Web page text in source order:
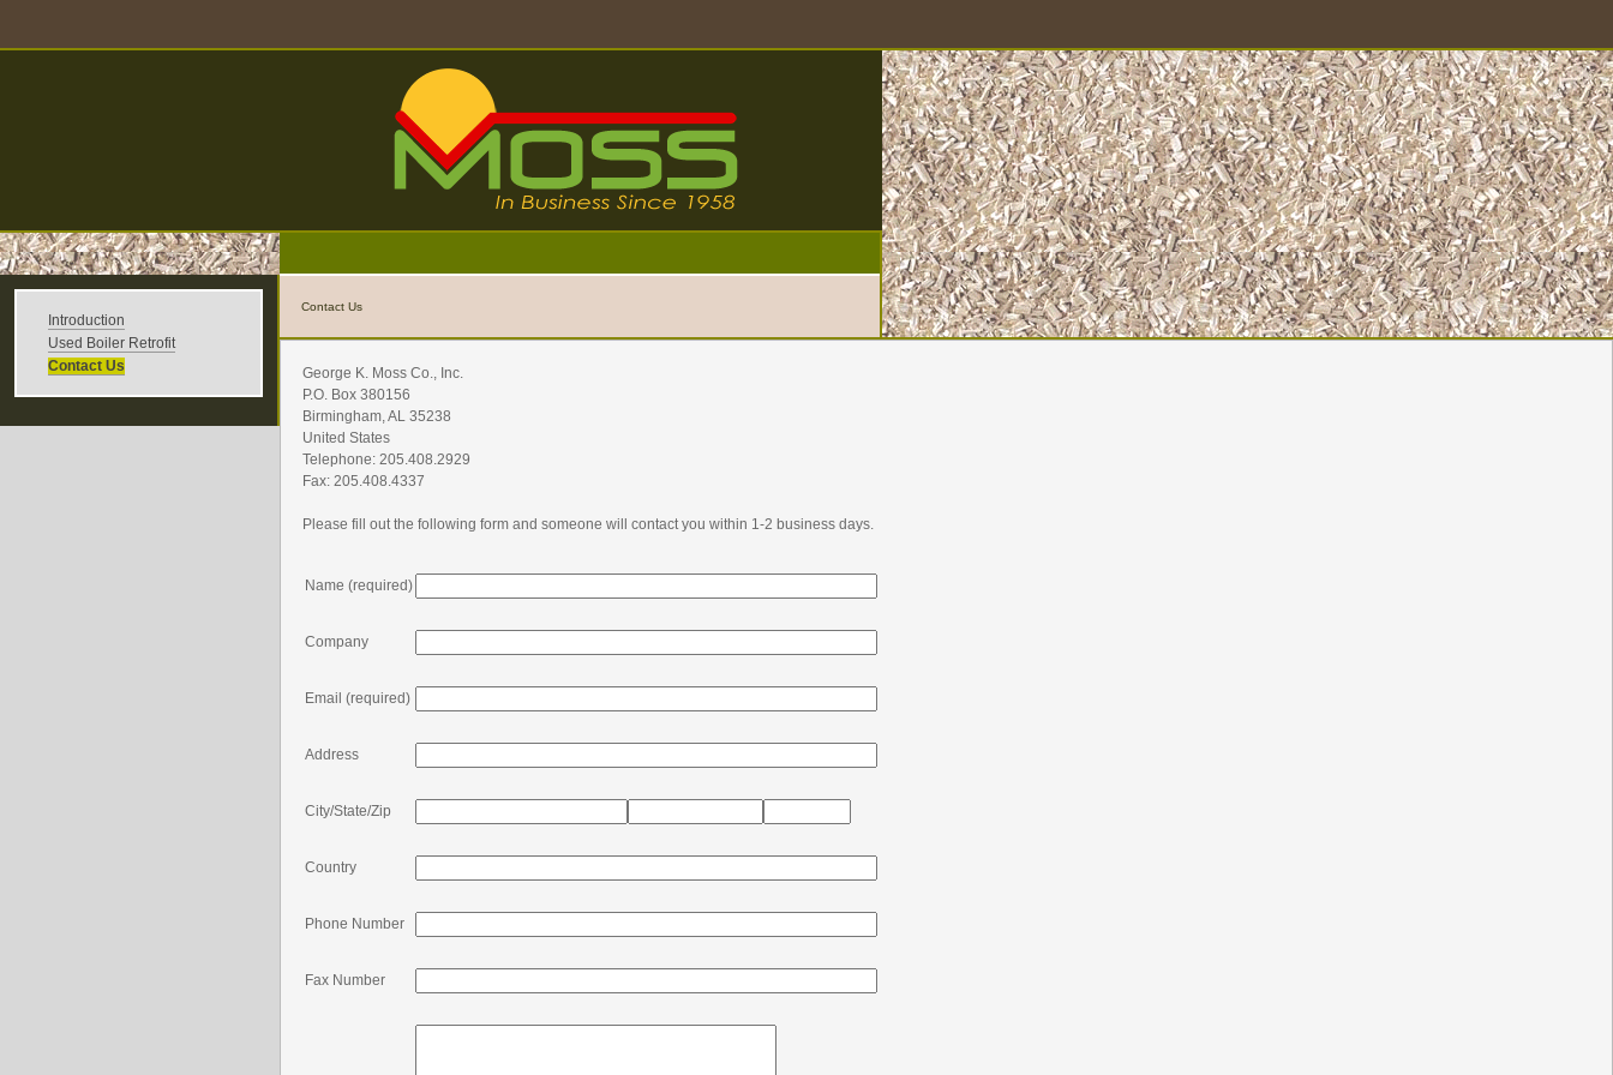
Introduction
Used Boiler Retrofit
Contact Us
Contact Us
George K. Moss Co., Inc.
P.O. Box 380156
Birmingham, AL 35238
United States
Telephone: 205.408.2929
Fax: 205.408.4337
Please fill out the following form and someone will contact you within 1-2 business days.
Name (required)
Company
Email (required)
Address
City/State/Zip
Country
Phone Number
Fax Number